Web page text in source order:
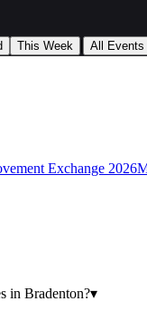
This Week All Events
Exchange 2026
in Bradenton?▾